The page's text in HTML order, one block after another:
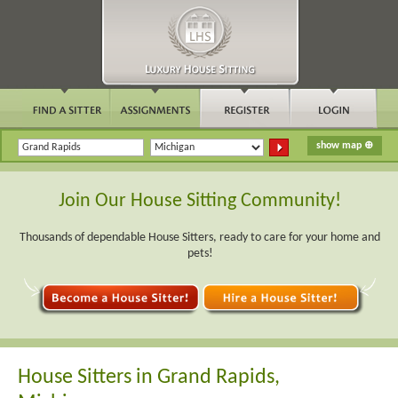
Join Our House Sitting Community!
Thousands of dependable House Sitters, ready to care for your home and
pets!
House Sitters in Grand Rapids,